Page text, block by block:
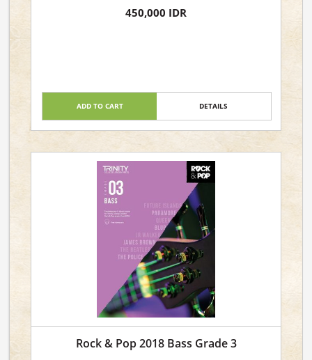
450,000 IDR
ADD TO CART DETAILS
Rock & Pop 2018 Bass Grade 3